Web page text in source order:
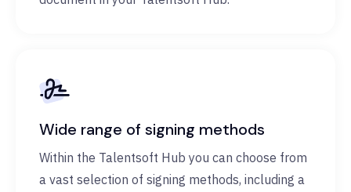
Wide range of signing methods
Within the Talentsoft Hub you can choose from
a vast selection of signing methods, including a